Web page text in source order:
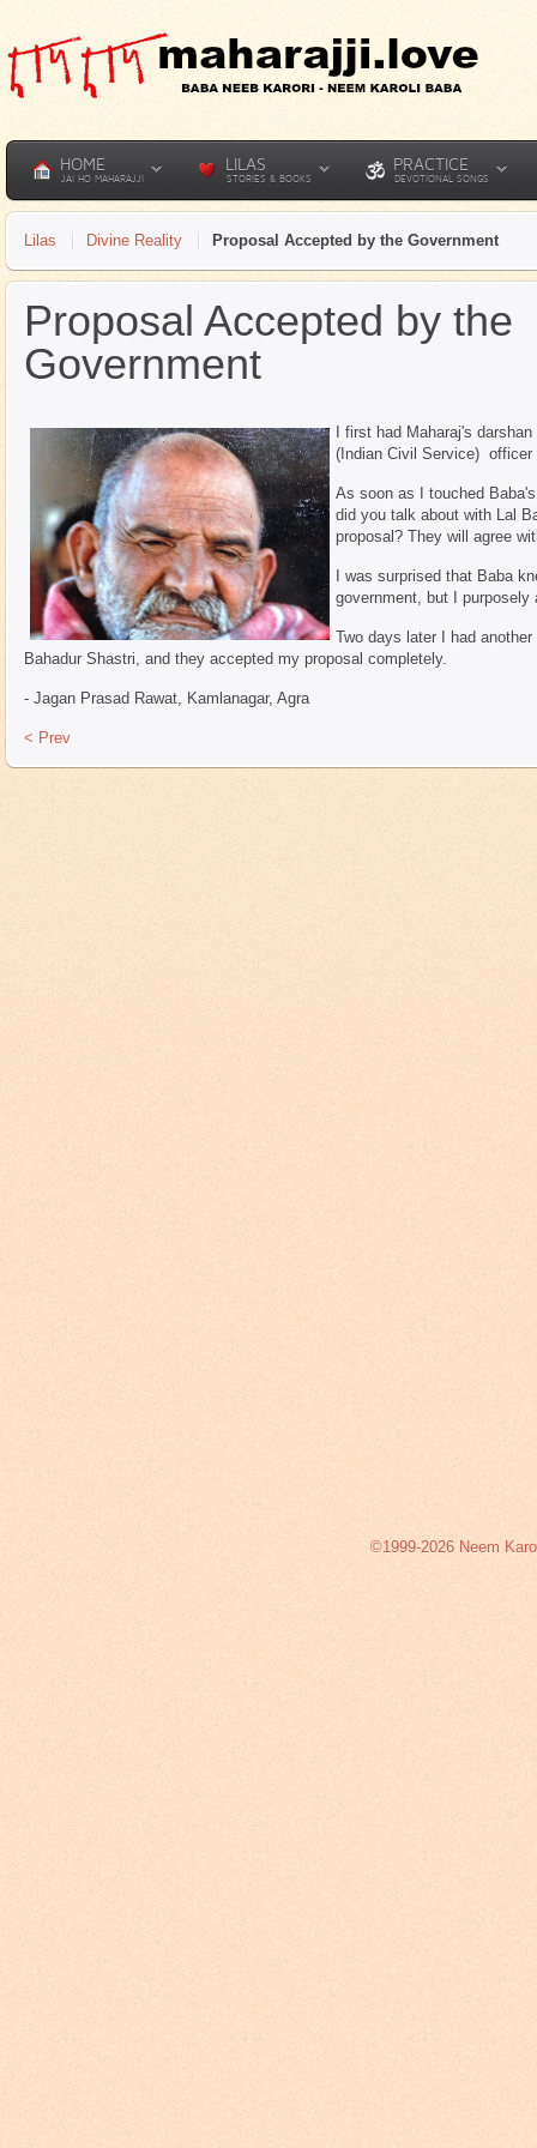
HOME
JAI HO MAHARAJJI
LILAS
STORIES & BOOKS
PRACTICE
DEVOTIONAL SONGS
Lilas Divine Reality Proposal Accepted by the Government
Proposal Accepted by the
Government
I first had Maharaj's
(Indian Civil Service) officer
As soon as I touched
did you talk about with Lal
proposal? They will agree
I was surprised that Baba
government, but I purposely
Two days later I had
Bahadur Shastri, and they accepted my proposal completely.
- Jagan Prasad Rawat, Kamlanagar, Agra
< Prev
©1999-2026 Neem